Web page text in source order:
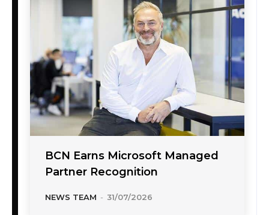
BCN Earns Microsoft Managed
Partner Recognition
NEWS TEAM - 31/07/2026